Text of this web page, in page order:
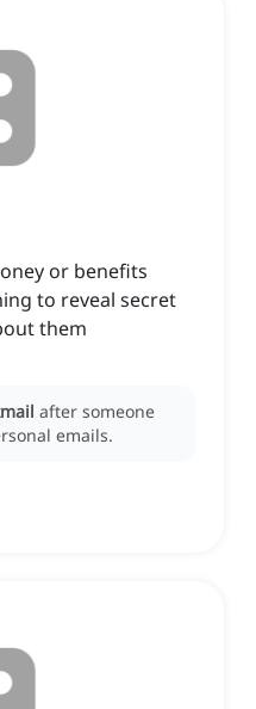
or benefits
to reveal secret
them
after someone
emails.